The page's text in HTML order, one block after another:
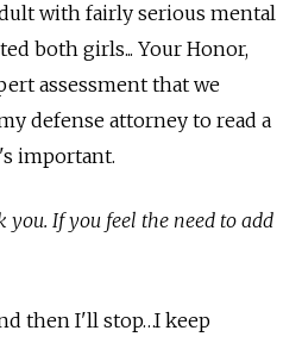
with fairly serious mental
both girls... Your Honor,
assessment that we
defense attorney to read a
important.
you. If you feel the need to add
then I'll stop…I keep